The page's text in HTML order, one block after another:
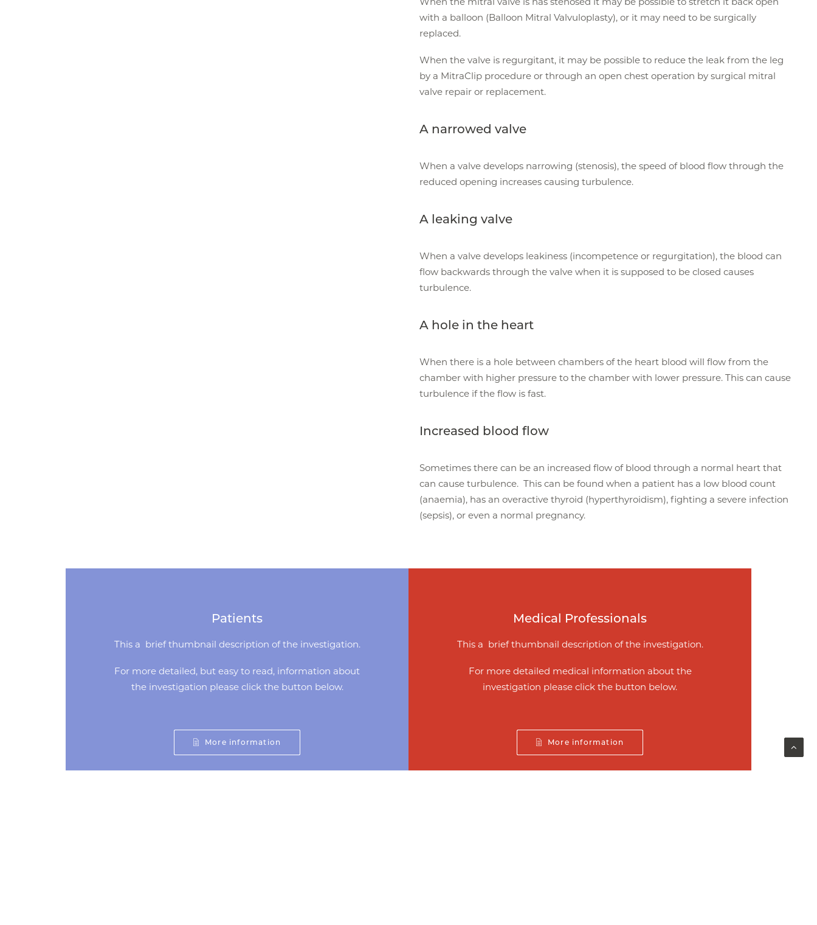
When the mitral valve is has stenosed it may be possible to stretch it back open
with a balloon (Balloon Mitral Valvuloplasty), or it may need to be surgically
replaced.
When the valve is regurgitant, it may be possible to reduce the leak from the leg
by a MitraClip procedure or through an open chest operation by surgical mitral
valve repair or replacement.
A narrowed valve
When a valve develops narrowing (stenosis), the speed of blood flow through the
reduced opening increases causing turbulence.
A leaking valve
When a valve develops leakiness (incompetence or regurgitation), the blood can
flow backwards through the valve when it is supposed to be closed causes
turbulence.
A hole in the heart
When there is a hole between chambers of the heart blood will flow from the
chamber with higher pressure to the chamber with lower pressure. This can cause
turbulence if the flow is fast.
Increased blood flow
Sometimes there can be an increased flow of blood through a normal heart that
can cause turbulence. This can be found when a patient has a low blood count
(anaemia), has an overactive thyroid (hyperthyroidism), fighting a severe infection
(sepsis), or even a normal pregnancy.
Patients
This a brief thumbnail description of the investigation.
For more detailed, but easy to read, information about
the investigation please click the button below.
More information
Medical Professionals
This a brief thumbnail description of the investigation.
For more detailed medical information about the
investigation please click the button below.
More information